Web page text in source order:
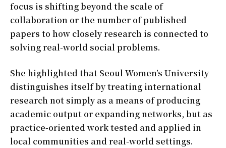
focus is shifting beyond the scale of
collaboration or the number of published
papers to how closely research is connected to
solving real-world social problems.
She highlighted that Seoul Women’s University
distinguishes itself by treating international
research not simply as a means of producing
academic output or expanding networks, but as
practice-oriented work tested and applied in
local communities and real-world settings.